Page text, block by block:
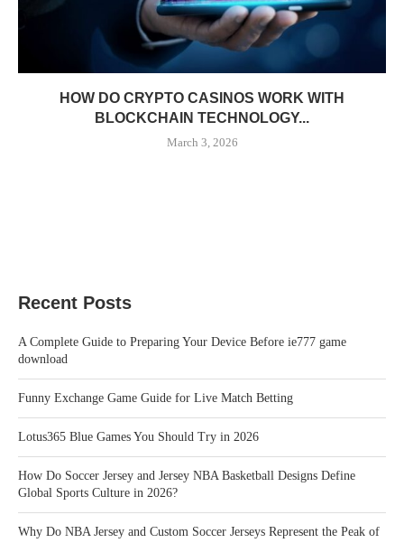
HOW DO CRYPTO CASINOS WORK WITH
BLOCKCHAIN TECHNOLOGY...
March 3, 2026
Recent Posts
A Complete Guide to Preparing Your Device Before ie777 game
download
Funny Exchange Game Guide for Live Match Betting
Lotus365 Blue Games You Should Try in 2026
How Do Soccer Jersey and Jersey NBA Basketball Designs Define
Global Sports Culture in 2026?
Why Do NBA Jersey and Custom Soccer Jerseys Represent the Peak of